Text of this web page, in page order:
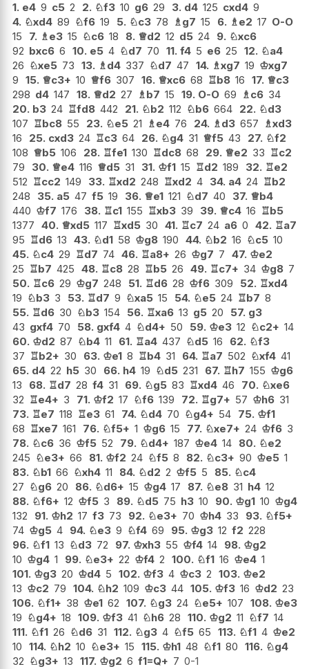
1. e4 9 c5 2 2. ♘f3 10 g6 29 3. d4 125 cxd4 9
4. ♘xd4 89 ♘f6 19 5. ♘c3 78 ♗g7 15 6. ♗e2 17 O-O
15
7. ♗e3 15 ♘c6 18 8. ♕d2 12 d5 24 9. ♘xc6
92 bxc6 6 10. e5 4 ♘d7 70 11. f4 5 e6 25 12. ♘a4
26 ♘xe5 73 13. ♗d4 337 ♘d7 47 14. ♗xg7 19 ♔xg7
9 15. ♕c3+ 10 ♕f6 307 16. ♕xc6 68 ♖b8 16 17. ♕c3
298 d4 147 18. ♕d2 27 ♗b7 15 19. O-O 69 ♗c6 34
20. b3 24 ♖fd8 442 21. ♘b2 112 ♘b6 664 22. ♘d3
107 ♖bc8 55 23. ♘e5 21 ♗e4 76 24. ♗d3 657 ♗xd3
16
25. cxd3 24 ♖c3 64 26. ♘g4 31 ♕f5 43 27. ♘f2
108 ♕b5 106 28. ♖fe1 130 ♖dc8 68 29. ♕e2 33 ♖c2
79
30. ♕e4 116 ♕d5 31 31. ♔f1 15 ♖d2 189 32. ♖e2
512 ♖cc2 149 33. ♖xd2 248 ♖xd2 4 34. a4 24 ♖b2
248
35. a5 47 f5 19 36. ♕e1 121 ♘d7 40 37. ♕b4
440 ♔f7 176 38. ♖c1 155 ♖xb3 39 39. ♕c4 16 ♖b5
1377 40. ♕xd5 117 ♖xd5 30 41. ♖c7 24 a6 0 42. ♖a7
95 ♖d6 13 43. ♘d1 58 ♔g8 190 44. ♘b2 16 ♘c5 10
45. ♘c4 29 ♖d7 74 46. ♖a8+ 26 ♔g7 7 47. ♔e2
25 ♖b7 425 48. ♖c8 28 ♖b5 26 49. ♖c7+ 34 ♔g8 7
50. ♖c6 29 ♔g7 248 51. ♖d6 28 ♔f6 309 52. ♖xd4
19 ♘b3 3 53. ♖d7 9 ♘xa5 15 54. ♘e5 24 ♖b7 8
55. ♖d6 30 ♘b3 154 56. ♖xa6 13 g5 20 57. g3
43 gxf4 70 58. gxf4 4 ♘d4+ 50 59. ♔e3 12 ♘c2+ 14
60. ♔d2 87 ♘b4 11 61. ♖a4 437 ♘d5 16 62. ♘f3
37 ♖b2+ 30 63. ♔e1 8 ♖b4 31 64. ♖a7 502 ♘xf4 41
65. d4 22 h5 30 66. h4 19 ♘d5 231 67. ♖h7 155 ♔g6
13
68. ♖d7 28 f4 31 69. ♘g5 83 ♖xd4 46 70. ♘xe6
32 ♖e4+ 3 71. ♔f2 17 ♘f6 139 72. ♖g7+ 57 ♔h6 31
73. ♖e7 118 ♖e3 61 74. ♘d4 70 ♘g4+ 54 75. ♔f1
68 ♖xe7 161 76. ♘f5+ 1 ♔g6 15 77. ♘xe7+ 24 ♔f6 3
78. ♘c6 36 ♔f5 52 79. ♘d4+ 187 ♔e4 14 80. ♘e2
245 ♘e3+ 66 81. ♔f2 24 ♘f5 8 82. ♘c3+ 90 ♔e5 1
83. ♘b1 66 ♘xh4 11 84. ♘d2 2 ♔f5 5 85. ♘c4
27 ♘g6 20 86. ♘d6+ 15 ♔g4 17 87. ♘e8 31 h4 12
88. ♘f6+ 12 ♔f5 3 89. ♘d5 75 h3 10 90. ♔g1 10 ♔g4
132
91. ♔h2 17 f3 73 92. ♘e3+ 70 ♔h4 33 93. ♘f5+
74 ♔g5 4 94. ♘e3 9 ♘f4 69 95. ♔g3 12 f2 228
96. ♘f1 13 ♘d3 72 97. ♔xh3 55 ♔f4 14 98. ♔g2
10 ♔g4 1 99. ♘e3+ 22 ♔f4 2 100. ♘f1 16 ♔e4 1
101. ♔g3 20 ♔d4 5 102. ♔f3 4 ♔c3 2 103. ♔e2
13 ♔c2 79 104. ♘h2 109 ♔c3 44 105. ♔f3 16 ♔d2 23
106. ♘f1+ 38 ♔e1 62 107. ♘g3 24 ♘e5+ 107 108. ♔e3
19 ♘g4+ 18 109. ♔f3 41 ♘h6 28 110. ♔g2 11 ♘f7 14
111. ♘f1 26 ♘d6 31 112. ♘g3 4 ♘f5 65 113. ♘f1 4 ♔e2
10 114. ♘h2 10 ♘e3+ 15 115. ♔h1 48 ♘f1 80 116. ♘g4
32 ♘g3+ 13 117. ♔g2 6 f1=Q+ 7 0-1